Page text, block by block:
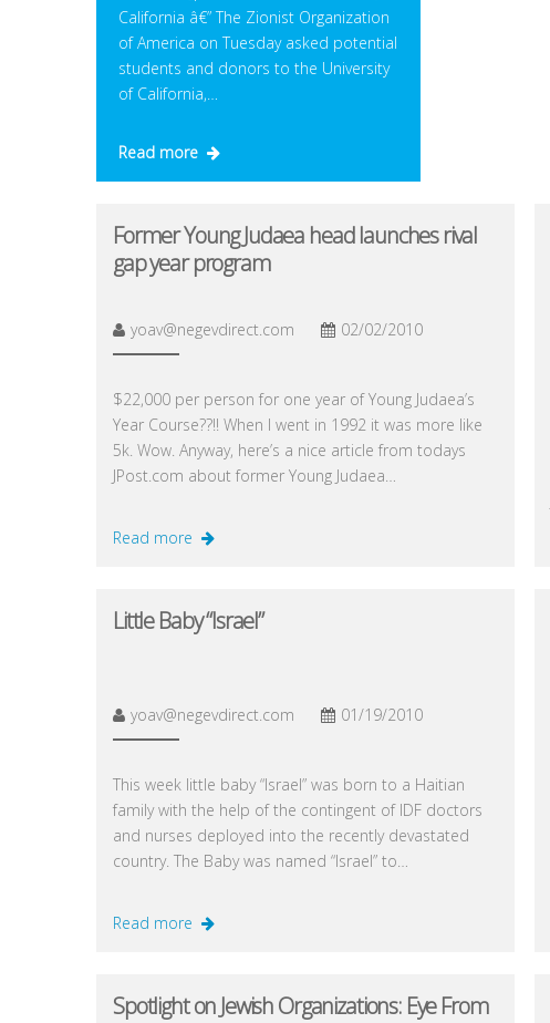
California â€” The Zionist Organization
of America on Tuesday asked potential
students and donors to the University
of California,…
Read more
Former Young Judaea head launches rival
gap year program
yoav@negevdirect.com 02/02/2010
$22,000 per person for one year of Young Judaea’s
Year Course??!! When I went in 1992 it was more like
5k. Wow. Anyway, here’s a nice article from todays
JPost.com about former Young Judaea…
Read more
Little Baby “Israel”
yoav@negevdirect.com 01/19/2010
This week little baby “Israel” was born to a Haitian
family with the help of the contingent of IDF doctors
and nurses deployed into the recently devastated
country. The Baby was named “Israel” to…
Read more
Spotlight on Jewish Organizations: Eye From